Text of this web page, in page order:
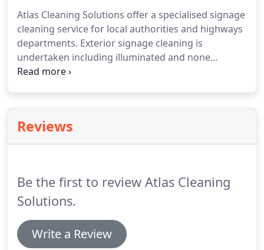
Atlas Cleaning Solutions offer a specialised signage
cleaning service for local authorities and highways
departments. Exterior signage cleaning is
undertaken including illuminated and none
illuminated by using a combination of eco friendly
service that is second to none.
provide a flexible service whether it's weekly,
Reviews
Be the first to review Atlas Cleaning
Solutions.
Write a Review